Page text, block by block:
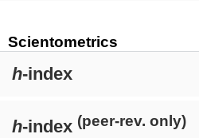
Scientometrics
h-index
h-index (peer-rev. only)